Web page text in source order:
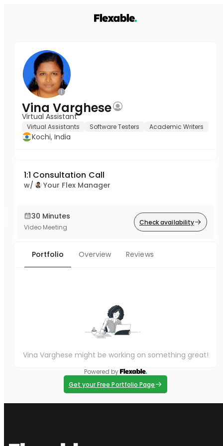
Vina Varghese
Virtual Assistant
Virtual Assistants Software Testers Academic Writers
Kochi, India
1:1 Consultation Call
w/ Your Flex Manager
30 Minutes
Video Meeting
Check availability
Portfolio Overview Reviews
Vina Varghese might be working on something great!
Powered by
Get your Free Portfolio Page